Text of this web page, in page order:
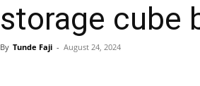
storage cube
By Tunde Faji - August 24, 2024